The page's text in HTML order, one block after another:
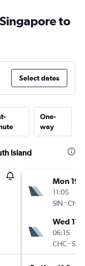
to
Select dates
One-
way
Island
Mon 19-
11:05
SIN-CHC
Wed 11-
06:15
CHC-SIN